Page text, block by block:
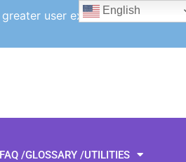
user experience.
FAQ /GLOSSARY /UTILITIES
English